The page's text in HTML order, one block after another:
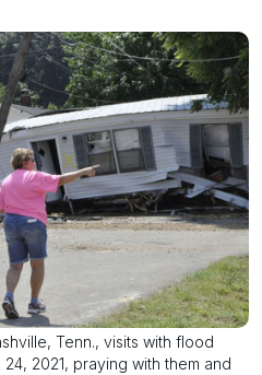
Tenn., visits with flood
2021, praying with them and